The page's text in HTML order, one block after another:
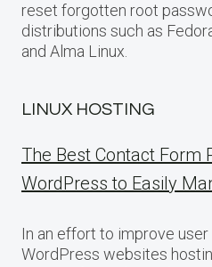
reset forgotten root
distributions such as
and Alma Linux.
LINUX HOSTING
The Best Contact Form
WordPress to Easily
In an effort to improve
WordPress websites